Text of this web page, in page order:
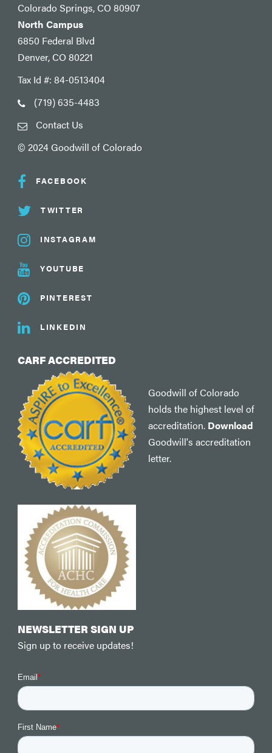
Colorado Springs, CO 80907
North Campus
6850 Federal Blvd
Denver, CO 80221
Tax Id #: 84-0513404
(719) 635-4483
Contact Us
© 2024 Goodwill of Colorado
FACEBOOK
TWITTER
INSTAGRAM
YOUTUBE
PINTEREST
LINKEDIN
CARF ACCREDITED
Goodwill of Colorado
holds the highest level of
accreditation. Download
Goodwill's accreditation
letter.
NEWSLETTER SIGN UP
Sign up to receive updates!